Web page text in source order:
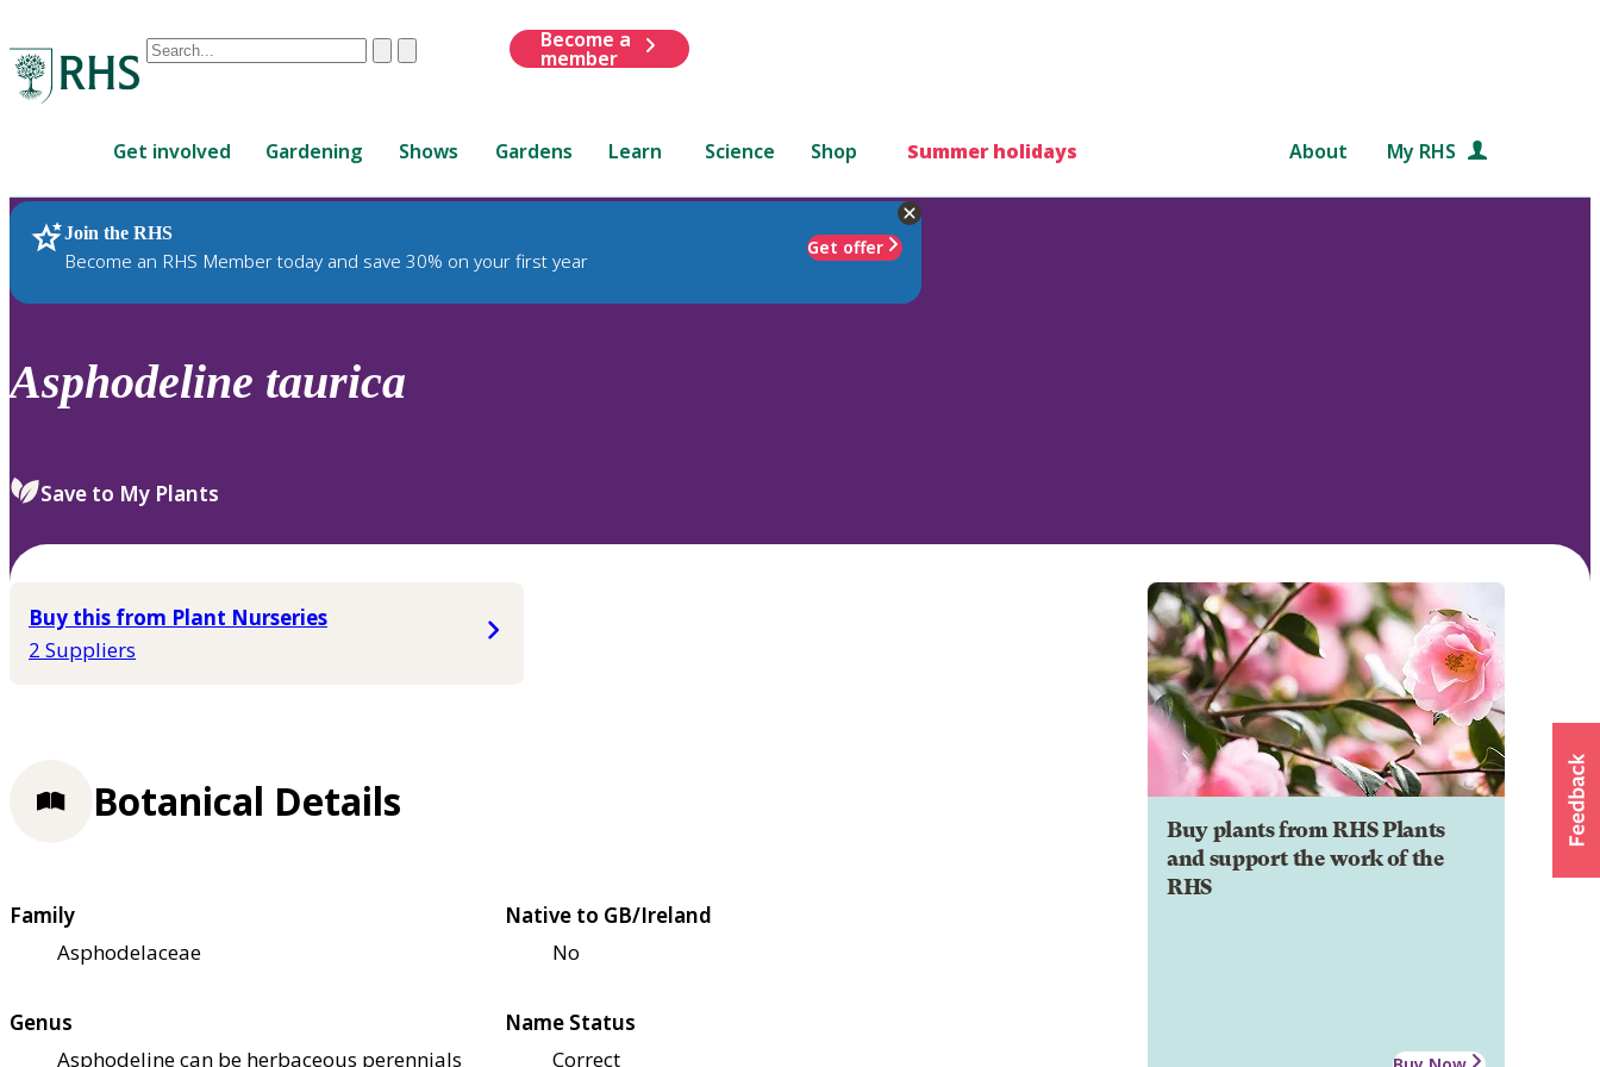
Conduct
are
up
and
down
to
review
select.
ClearSubmit
Become a
member
Get involved Gardening Shows Gardens Learn Science Shop Summer holidays About My RHS
Join the RHS
Become an RHS Member today and save 30% on your first year
Get offer
RHS Home Plants
Asphodeline taurica
Save to My Plants
Buy this from Plant Nurseries
2 Suppliers
Buy plants from RHS Plants
and support the work of the
RHS
Botanical Details
Family
Asphodelaceae
Native to GB/Ireland
No
Genus
Asphodeline can be herbaceous perennials
Name Status
Correct